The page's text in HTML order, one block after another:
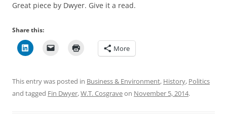
Great piece by Dwyer. Give it a read.
Share this:
More
This entry was posted in Business & Environment, History, Politics
and tagged Fin Dwyer,W.T. Cosgraveon November 5, 2014.